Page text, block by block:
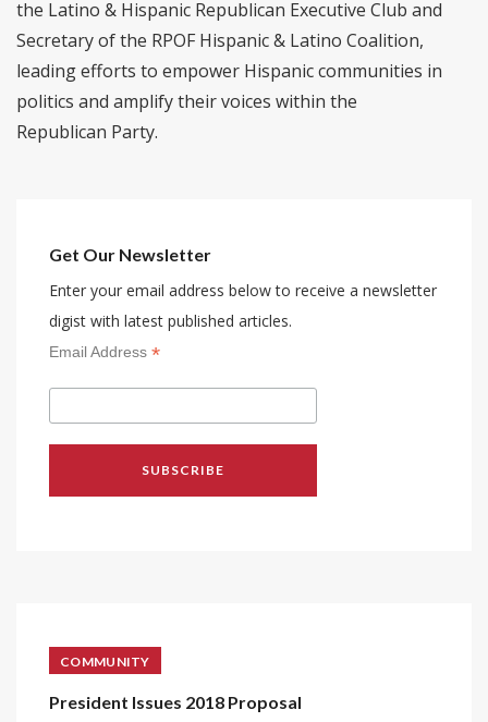
the Latino & Hispanic Republican Executive Club and
Secretary of the RPOF Hispanic & Latino Coalition,
leading efforts to empower Hispanic communities in
politics and amplify their voices within the
Republican Party.
Get Our Newsletter
Enter your email address below to receive a newsletter
digist with latest published articles.
Email Address *
COMMUNITY
President Issues 2018 Proposal